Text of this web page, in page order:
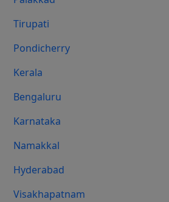
Tirupati
Pondicherry
Kerala
Bengaluru
Karnataka
Namakkal
Hyderabad
Visakhapatnam